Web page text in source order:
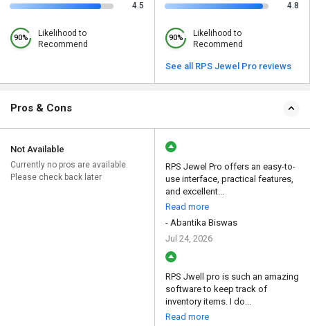
4.5
90%
Likelihood to
Recommend
4.8
90%
Likelihood to
Recommend
See all RPS Jewel Pro reviews
Pros & Cons
Not Available
Currently no pros are available.
Please check back later
RPS Jewel Pro offers an easy-to-
use interface, practical features,
and excellent...
Read more
- Abantika Biswas
Jul 24, 2026
RPS Jwell pro is such an amazing
software to keep track of
inventory items. I do...
Read more